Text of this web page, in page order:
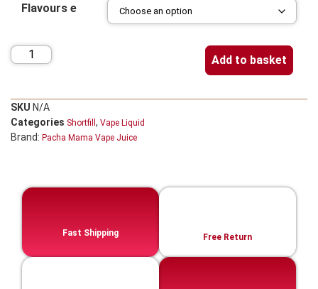
Flavours e
Add to basket
SKU N/A
Categories Shortfill , Vape Liquid
Brand: Pacha Mama Vape Juice
Fast Shipping Free Return